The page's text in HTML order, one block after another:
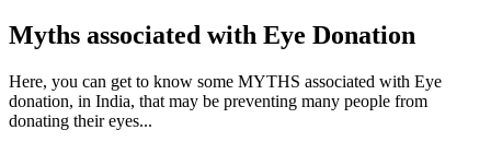
Myths associated with Eye Donation
Here, you can get to know some MYTHS associated with Eye
donation, in India, that may be preventing many people from
donating their eyes...